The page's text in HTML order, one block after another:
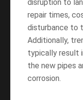
disruption to
repair times,
disturbance to
Additionally,
typically result
the new pipes
corrosion.